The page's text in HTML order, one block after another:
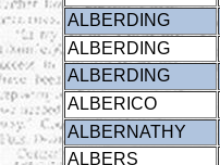
ALBERDING
ALBERDING
ALBERDING
ALBERICO
ALBERNATHY
ALBERS